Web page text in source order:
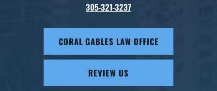
305-321-3237
CORAL GABLES LAW OFFICE
REVIEW US